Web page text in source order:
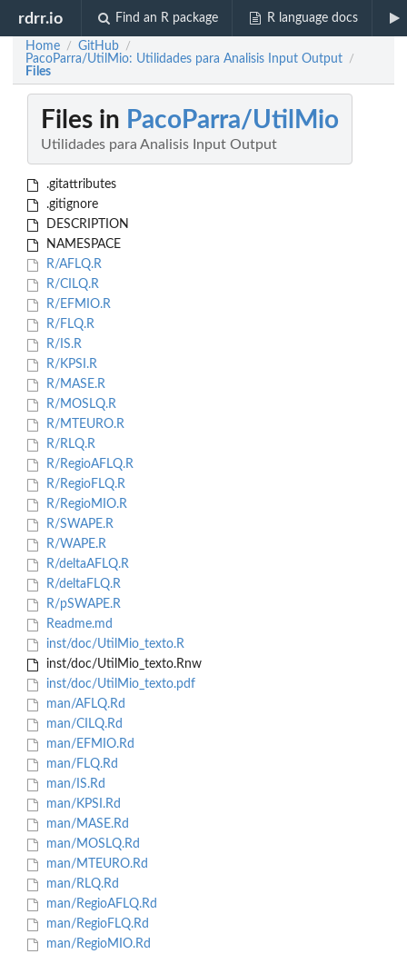
rdrr.io Find an R package R language docs
Home / GitHub /
PacoParra/UtilMio: Utilidades para Analisis Input Output /
Files
Files in PacoParra/UtilMio
Utilidades para Analisis Input Output
.gitattributes
.gitignore
DESCRIPTION
NAMESPACE
R/AFLQ.R
R/CILQ.R
R/EFMIO.R
R/FLQ.R
R/IS.R
R/KPSI.R
R/MASE.R
R/MOSLQ.R
R/MTEURO.R
R/RLQ.R
R/RegioAFLQ.R
R/RegioFLQ.R
R/RegioMIO.R
R/SWAPE.R
R/WAPE.R
R/deltaAFLQ.R
R/deltaFLQ.R
R/pSWAPE.R
Readme.md
inst/doc/UtilMio_texto.R
inst/doc/UtilMio_texto.Rnw
inst/doc/UtilMio_texto.pdf
man/AFLQ.Rd
man/CILQ.Rd
man/EFMIO.Rd
man/FLQ.Rd
man/IS.Rd
man/KPSI.Rd
man/MASE.Rd
man/MOSLQ.Rd
man/MTEURO.Rd
man/RLQ.Rd
man/RegioAFLQ.Rd
man/RegioFLQ.Rd
man/RegioMIO.Rd